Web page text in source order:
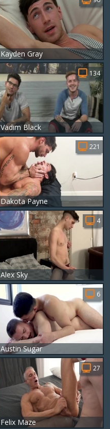
Kayden Gray
Vadim Black
134
Dakota Payne
221
Alex Sky
4
Austin Sugar
6
Felix Maze
27